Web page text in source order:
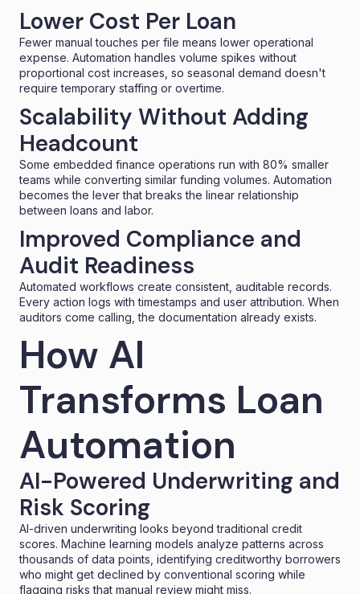
Lower Cost Per Loan
Fewer manual touches per file means lower operational
expense. Automation handles volume spikes without
proportional cost increases, so seasonal demand doesn't
require temporary staffing or overtime.
Scalability Without Adding
Headcount
Some embedded finance operations run with 80% smaller
teams while converting similar funding volumes. Automation
becomes the lever that breaks the linear relationship
between loans and labor.
Improved Compliance and
Audit Readiness
Automated workflows create consistent, auditable records.
Every action logs with timestamps and user attribution. When
auditors come calling, the documentation already exists.
How AI
Transforms Loan
Automation
AI-Powered Underwriting and
Risk Scoring
AI-driven underwriting looks beyond traditional credit
scores. Machine learning models analyze patterns across
thousands of data points, identifying creditworthy borrowers
who might get declined by conventional scoring while
flagging risks that manual review might miss.